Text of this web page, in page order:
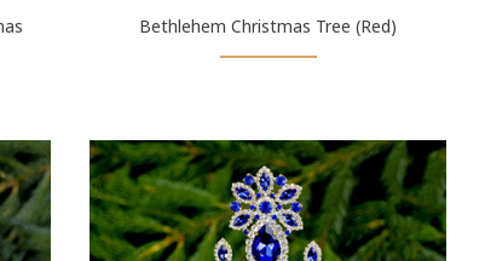
Bethlehem Christmas Tree (Red)